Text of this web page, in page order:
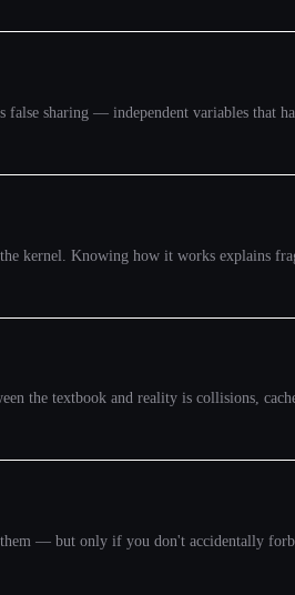
sharing — independent variables that
kernel. Knowing how it works explains
the textbook and reality is collisions,
— but only if you don't accidentally